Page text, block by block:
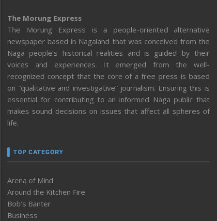
The Morung Express
The Morung Express is a people-oriented alternative
newspaper based in Nagaland that was conceived from the
Naga people’s historical realities and is guided by their
voices and experiences. It emerged from the well-
recognized concept that the core of a free press is based
on “qualitative and investigative” journalism. Ensuring this is
essential for contributing to an informed Naga public that
makes sound decisions on issues that affect all spheres of
life.
TOP CATEGORY
Arena of Mind
Around the Kitchen Fire
Bob’s Banter
Business